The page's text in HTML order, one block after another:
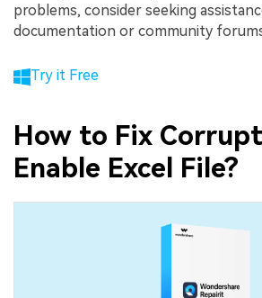
problems, consider seeking
documentation or community
Try it Free
How to Fix
Enable Excel File?